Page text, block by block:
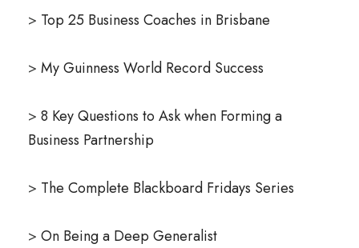
> Top 25 Business Coaches in Brisbane
> My Guinness World Record Success
> 8 Key Questions to Ask when Forming a
Business Partnership
> The Complete Blackboard Fridays Series
> On Being a Deep Generalist